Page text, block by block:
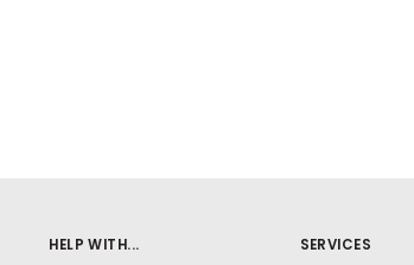
HELP WITH... SERVICES